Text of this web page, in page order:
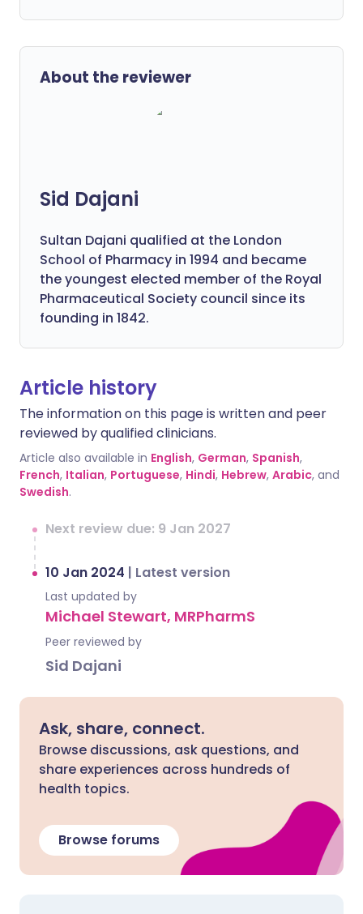
About the reviewer
Sid Dajani
Sultan Dajani qualified at the London
School of Pharmacy in 1994 and became
the youngest elected member of the Royal
Pharmaceutical Society council since its
founding in 1842.
Article history
The information on this page is written and peer
reviewed by qualified clinicians.
Article also available in English, German, Spanish,
French, Italian, Portuguese, Hindi, Hebrew, Arabic, and
Swedish.
Next review due: 9 Jan 2027
10 Jan 2024 | Latest version
Last updated by
Michael Stewart, MRPharmS
Peer reviewed by
Sid Dajani
Ask, share, connect.
Browse discussions, ask questions, and
share experiences across hundreds of
health topics.
Browse forums